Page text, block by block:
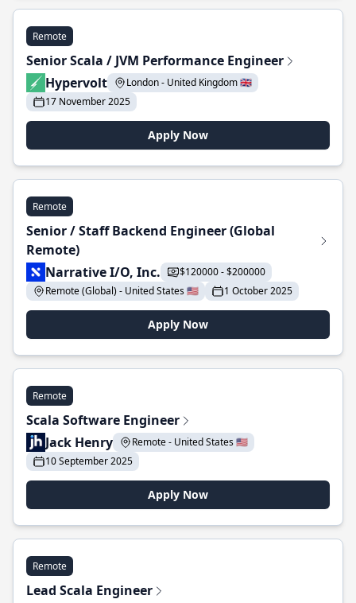
Remote
Senior Scala / JVM Performance Engineer
Hypervolt
London - United Kingdom 🇬🇧
17 November 2025
Apply Now
Remote
Senior / Staff Backend Engineer (Global
Remote)
Narrative I/O, Inc.
$120000 - $200000
Remote (Global) - United States 🇺🇸
1 October 2025
Apply Now
Remote
Scala Software Engineer
Jack Henry
Remote - United States 🇺🇸
10 September 2025
Apply Now
Remote
Lead Scala Engineer